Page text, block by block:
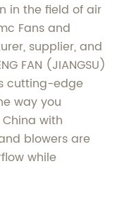
in the field of air
Fans and
supplier, and
FAN (JIANGSU)
cutting-edge
way you
with
blowers are
while